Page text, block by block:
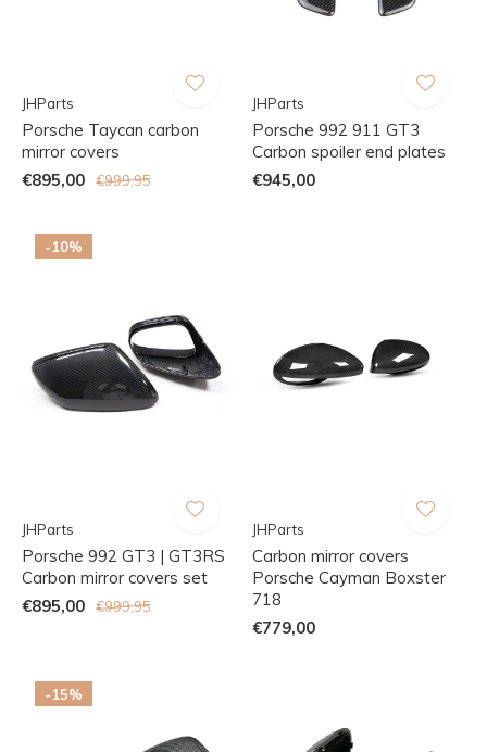
JHParts
Porsche Taycan carbon
mirror covers
€895,00
€999,95
JHParts
Porsche 992 911 GT3
Carbon spoiler end plates
€945,00
-10%
JHParts
Porsche 992 GT3 | GT3RS
Carbon mirror covers set
€895,00
€999,95
JHParts
Carbon mirror covers
Porsche Cayman Boxster
718
€779,00
-15%